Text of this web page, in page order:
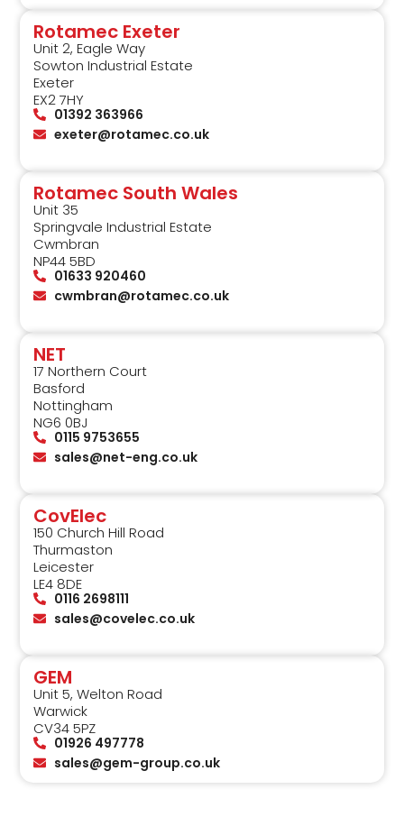
Rotamec Exeter
Unit 2, Eagle Way
Sowton Industrial Estate
Exeter
EX2 7HY
01392 363966
exeter@rotamec.co.uk
Rotamec South Wales
Unit 35
Springvale Industrial Estate
Cwmbran
NP44 5BD
01633 920460
cwmbran@rotamec.co.uk
NET
17 Northern Court
Basford
Nottingham
NG6 0BJ
0115 9753655
sales@net-eng.co.uk
CovElec
150 Church Hill Road
Thurmaston
Leicester
LE4 8DE
0116 2698111
sales@covelec.co.uk
GEM
Unit 5, Welton Road
Warwick
CV34 5PZ
01926 497778
sales@gem-group.co.uk